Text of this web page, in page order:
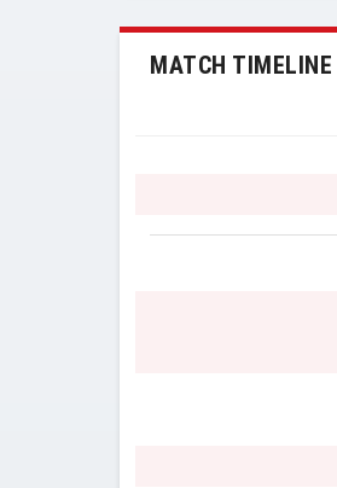
MATCH TIMELINE